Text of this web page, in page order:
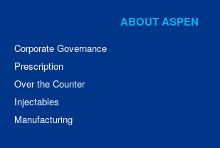
ABOUT ASPEN
Corporate Governance
Prescription
Over the Counter
Injectables
Manufacturing